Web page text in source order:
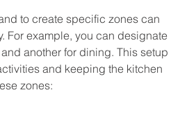
to create specific zones can
For example, you can designate
another for dining. This setup
and keeping the kitchen
zones: